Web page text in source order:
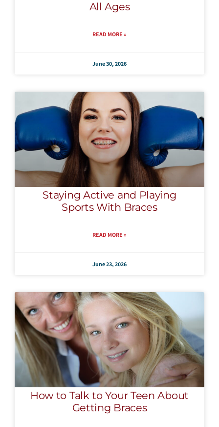
All Ages
READ MORE »
June 30, 2026
Staying Active and Playing
Sports With Braces
READ MORE »
June 23, 2026
How to Talk to Your Teen About
Getting Braces